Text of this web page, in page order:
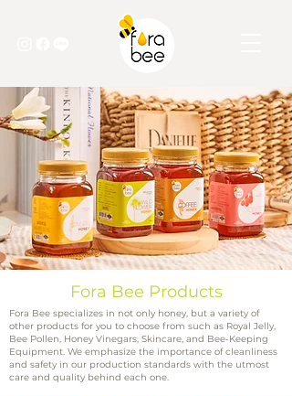
Fora Bee Products
Fora Bee specializes in not only honey, but a variety of
other products for you to choose from such as Royal Jelly,
Bee Pollen, Honey Vinegars, Skincare, and Bee-Keeping
Equipment. We emphasize the importance of cleanliness
and safety in our production standards with the utmost
care and quality behind each one.